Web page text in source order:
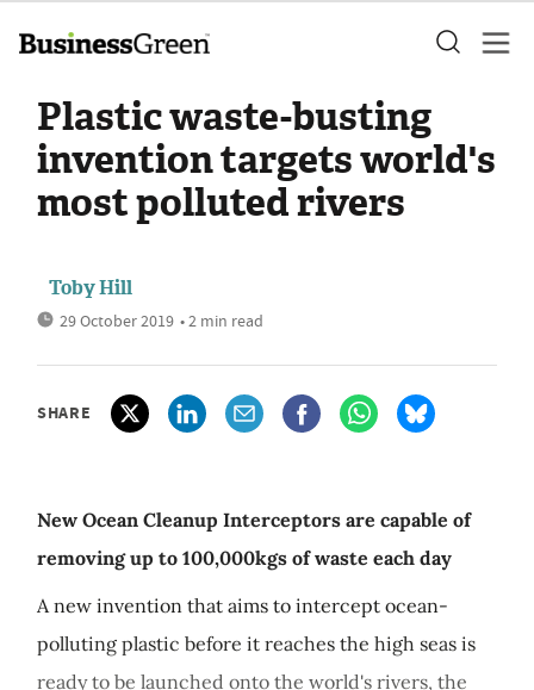
Plastic waste-busting
invention targets world's
most polluted rivers
Toby Hill
29 October 2019 • 2 min read
SHARE
New Ocean Cleanup Interceptors are capable of
removing up to 100,000kgs of waste each day
A new invention that aims to intercept ocean-
polluting plastic before it reaches the high seas is
ready to be launched onto the world's rivers, the